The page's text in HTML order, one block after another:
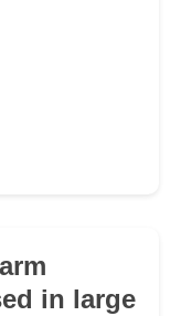
in large